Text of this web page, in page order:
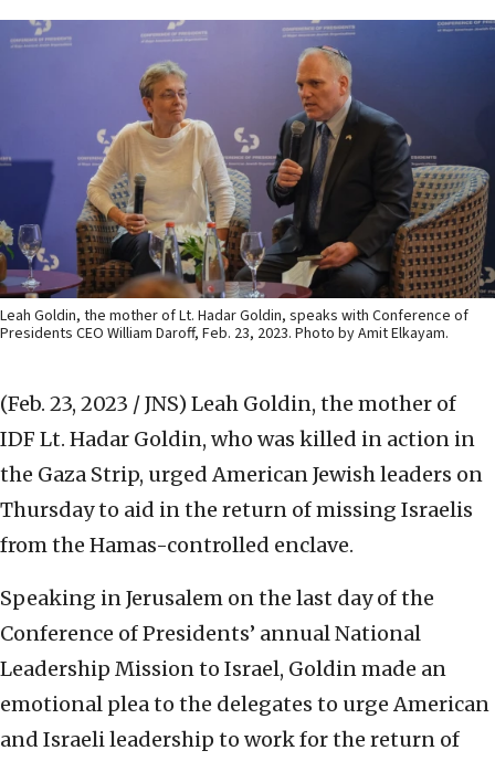
Leah Goldin, the mother of Lt. Hadar Goldin, speaks with Conference of
Presidents CEO William Daroff, Feb. 23, 2023. Photo by Amit Elkayam.
(Feb. 23, 2023 / JNS) Leah Goldin, the mother of
IDF Lt. Hadar Goldin, who was killed in action in
the Gaza Strip, urged American Jewish leaders on
Thursday to aid in the return of missing Israelis
from the Hamas-controlled enclave.
Speaking in Jerusalem on the last day of the
Conference of Presidents’ annual National
Leadership Mission to Israel, Goldin made an
emotional plea to the delegates to urge American
and Israeli leadership to work for the return of